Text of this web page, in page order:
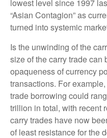
lowest level since 1997
“Asian Contagion” as
turned into systemic
Is the unwinding of the
size of the carry trade
opaqueness of currency
transactions. For
trade borrowing could
trillion in total, with recent
carry trades have now
of least resistance for the